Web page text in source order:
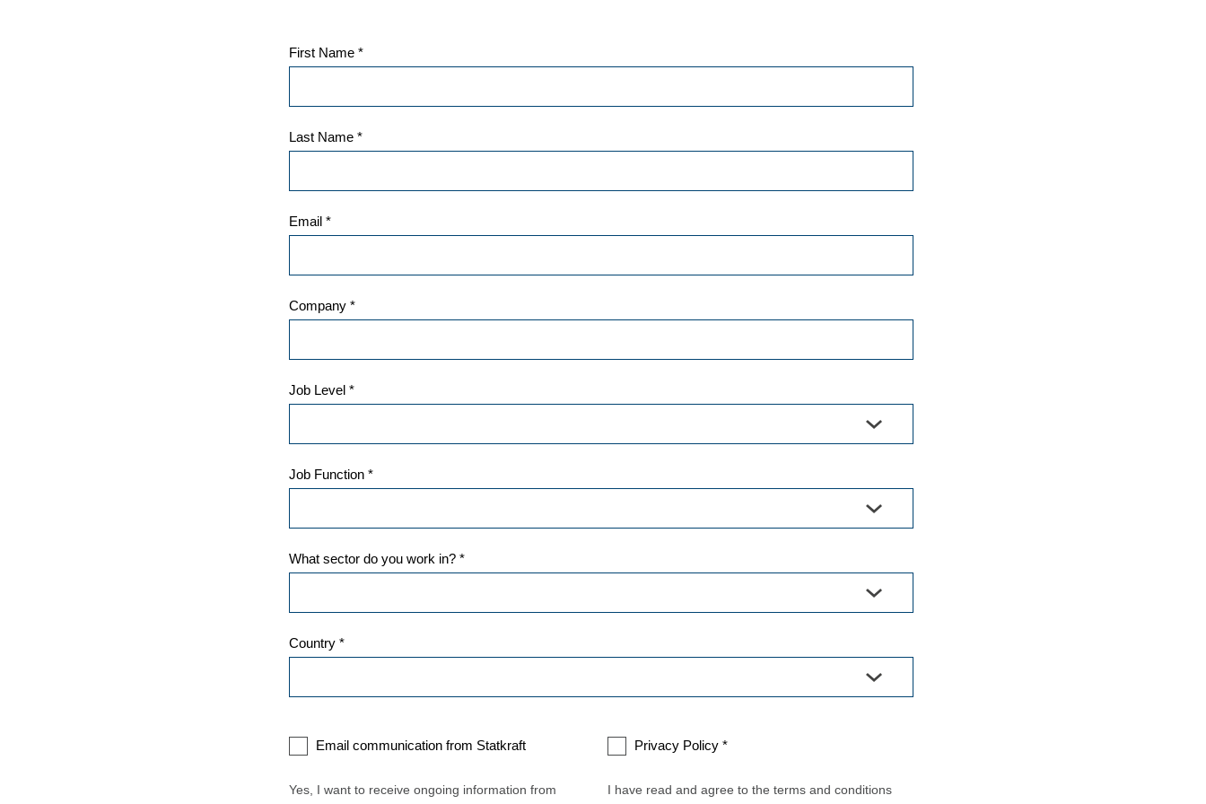
First Name *
Last Name *
Email *
Company *
Job Level *
Job Function *
What sector do you work in? *
Country *
Email communication from Statkraft
Yes, I want to receive ongoing information from
Privacy Policy *
I have read and agree to the terms and conditions